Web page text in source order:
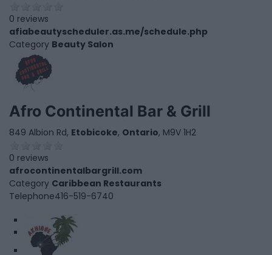
0 reviews
afiabeautyscheduler.as.me/schedule.php
Category Beauty Salon
Afro Continental Bar & Grill
849 Albion Rd, Etobicoke, Ontario, M9V 1H2
0 reviews
afrocontinentalbargrill.com
Category Caribbean Restaurants
Telephone416-519-6740
2